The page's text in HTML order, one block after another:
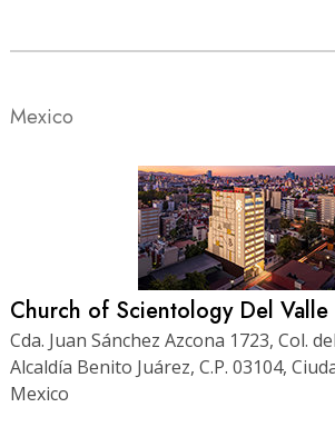
Mexico
Church of Scientology Del Valle
Cda. Juan Sánchez Azcona 1723, Col.
Alcaldía Benito Juárez, C.P. 03104,
Mexico